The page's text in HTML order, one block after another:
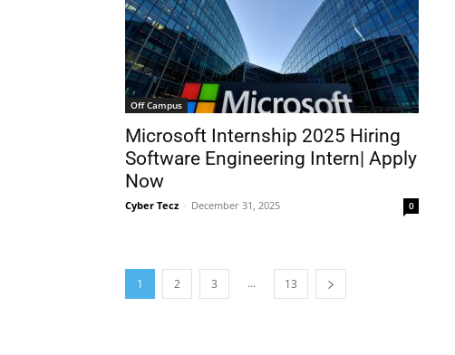
Off Campus
Microsoft Internship 2025 Hiring
Software Engineering Intern| Apply
Now
Cyber Tecz - December 31, 2025 0
1 2 3 ... 13